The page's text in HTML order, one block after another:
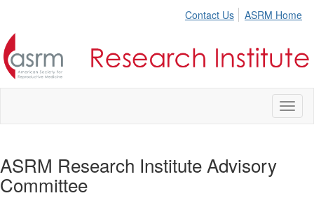
Contact Us ASRM Home
ASRM Research Institute Advisory
Committee